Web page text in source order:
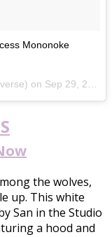
Mononoke
on Sep 29, 2017 at 10:54am PDT
the wolves,
up. This white
San in the Studio
a hood and